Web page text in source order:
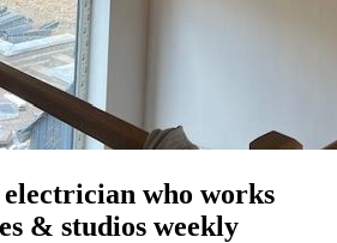
who works
& studios weekly